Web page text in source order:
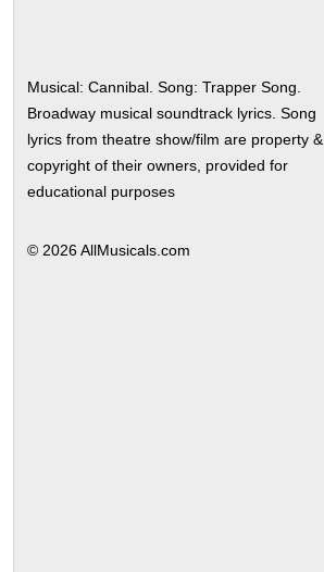
Musical: Cannibal. Song: Trapper Song.
Broadway musical soundtrack lyrics. Song
lyrics from theatre show/film are property &
copyright of their owners, provided for
educational purposes
© 2026 AllMusicals.com